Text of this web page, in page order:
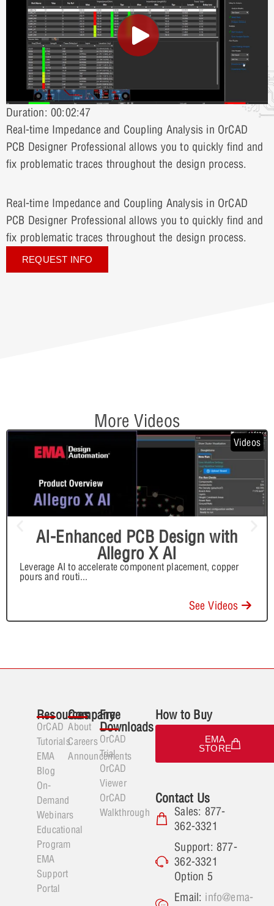
Real-time Impedance and Coupling Analysis in OrCAD
PCB Designer Professional allows you to quickly find and
fix problematic traces throughout the design process.
REQUEST INFO
Duration: 00:02:47
Real-time Impedance and Coupling Analysis in OrCAD
PCB Designer Professional allows you to quickly find and
fix problematic traces throughout the design process.
More Videos
Videos
AI-Enhanced PCB Design with
Allegro X AI
Leverage AI to accelerate component placement, copper
pours and routi...
See Videos
Resources
OrCAD
Tutorials
EMA
Blog
On-
Demand
Webinars
Educational
Program
EMA
Support
Portal
Company
About
Careers
Announcements
Free
Downloads
OrCAD
Trial
OrCAD
Viewer
OrCAD
Walkthrough
How to Buy
EMA
STORE
Contact Us
Sales: 877-
362-3321
Support: 877-
362-3321
Option 5
Email: info@ema-